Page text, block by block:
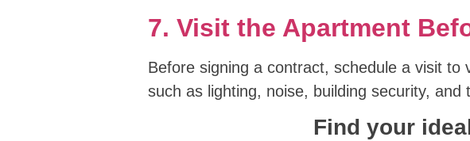
7. Visit the Apartment
Before signing a contract, schedule a visit
such as lighting, noise, building security,
Find your